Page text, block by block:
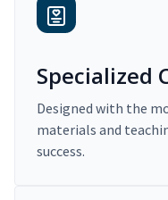
Specialized
Designed with the
materials and
success.